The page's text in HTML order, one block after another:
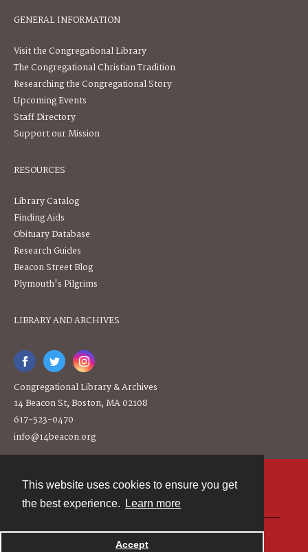
This website uses cookies to ensure you get
the best experience.
Learn more
Accept
GENERAL INFORMATION
Visit the Congregational Library
The Congregational Christian Tradition
Researching the Congregational Story
Upcoming Events
Staff Directory
Support our Mission
RESOURCES
Library Catalog
Finding Aids
Obituary Database
Research Guides
Beacon Street Blog
Plymouth's Pilgrims
LIBRARY AND ARCHIVES
Congregational Library & Archives
14 Beacon St, Boston, MA 02108
617-523-0470
info@14beacon.org
Powered by